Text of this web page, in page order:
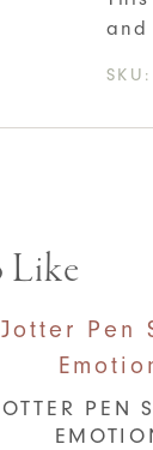
and
SKU:
Like
PEN